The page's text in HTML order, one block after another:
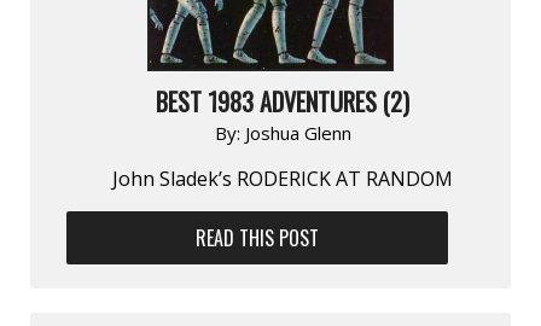
BEST 1983 ADVENTURES (2)
By: Joshua Glenn
John Sladek’s RODERICK AT RANDOM
READ THIS POST